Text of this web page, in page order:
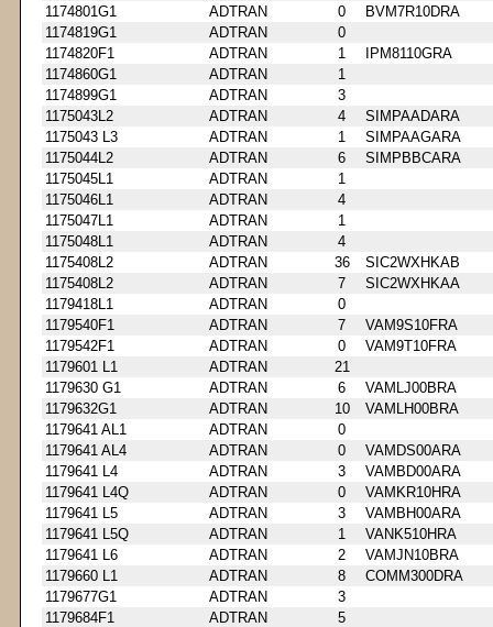
1174801G1
ADTRAN 0
BVM7R10DRA
1174819G1
ADTRAN
0
1174820F1
ADTRAN 1
IPM8110GRA
1174860G1
ADTRAN
1
1174899G1
ADTRAN
3
1175043L2
ADTRAN 4
SIMPAADARA
1175043 L3
ADTRAN 1
SIMPAAGARA
1175044L2
ADTRAN 6
SIMPBBCARA
1175045L1
ADTRAN
1
1175046L1
ADTRAN
4
1175047L1
ADTRAN
1
1175048L1
ADTRAN
4
1175408L2
ADTRAN 36
SIC2WXHKAB
1175408L2
ADTRAN 7
SIC2WXHKAA
1179418L1
ADTRAN
0
1179540F1
ADTRAN 7
VAM9S10FRA
1179542F1
ADTRAN 0
VAM9T10FRA
1179601 L1
ADTRAN
21
1179630 G1
ADTRAN 6
VAMLJ00BRA
1179632G1
ADTRAN 10
VAMLH00BRA
1179641 AL1
ADTRAN
0
1179641 AL4
ADTRAN 0
VAMDS00ARA
1179641 L4
ADTRAN 3
VAMBD00ARA
1179641 L4Q
ADTRAN 0
VAMKR10HRA
1179641 L5
ADTRAN 3
VAMBH00ARA
1179641 L5Q
ADTRAN 1
VANK510HRA
1179641 L6
ADTRAN 2
VAMJN10BRA
1179660 L1
ADTRAN 8
COMM300DRA
1179677G1
ADTRAN
3
1179684F1
ADTRAN
5